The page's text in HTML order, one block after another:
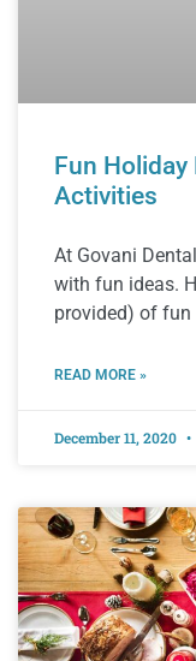
Fun Holiday
Activities
At Govani
with fun ideas.
provided) of fun
READ MORE »
December 11, 2020